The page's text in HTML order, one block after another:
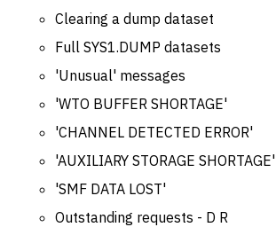
Clearing a dump dataset
Full SYS1.DUMP datasets
'Unusual' messages
'WTO BUFFER SHORTAGE'
'CHANNEL DETECTED ERROR'
'AUXILIARY STORAGE SHORTAGE'
'SMF DATA LOST'
Outstanding requests - D R